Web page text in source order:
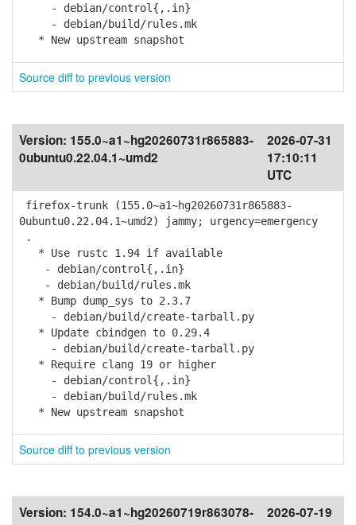
- debian/control{,.in}
- debian/build/rules.mk
* New upstream snapshot
Source diff to previous version
Version: 155.0~a1~hg20260731r865883-
0ubuntu0.22.04.1~umd2
2026-07-31
17:10:11
UTC
firefox-trunk (155.0~a1~hg20260731r865883-
0ubuntu0.22.04.1~umd2) jammy; urgency=emergency
.
* Use rustc 1.94 if available
- debian/control{,.in}
- debian/build/rules.mk
* Bump dump_sys to 2.3.7
- debian/build/create-tarball.py
* Update cbindgen to 0.29.4
- debian/build/create-tarball.py
* Require clang 19 or higher
- debian/control{,.in}
- debian/build/rules.mk
* New upstream snapshot
Source diff to previous version
Version: 154.0~a1~hg20260719r863078-
2026-07-19